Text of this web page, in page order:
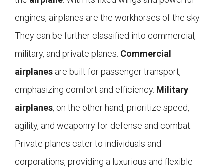
engines, airplanes are the workhorses of the sky.
They can be further classified into commercial,
military, and private planes. Commercial
airplanes are built for passenger transport,
emphasizing comfort and efficiency. Military
airplanes, on the other hand, prioritize speed,
agility, and weaponry for defense and combat.
Private planes cater to individuals and
corporations, providing a luxurious and flexible